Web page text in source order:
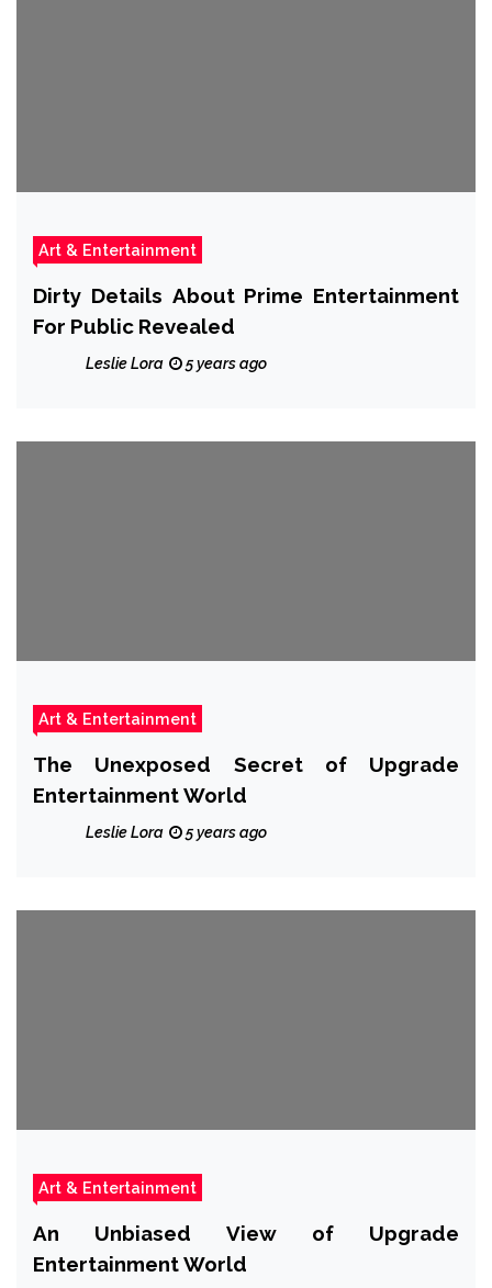
Art & Entertainment
Dirty Details About Prime Entertainment
For Public Revealed
Leslie Lora 5 years ago
Art & Entertainment
The Unexposed Secret of Upgrade
Entertainment World
Leslie Lora 5 years ago
Art & Entertainment
An Unbiased View of Upgrade
Entertainment World